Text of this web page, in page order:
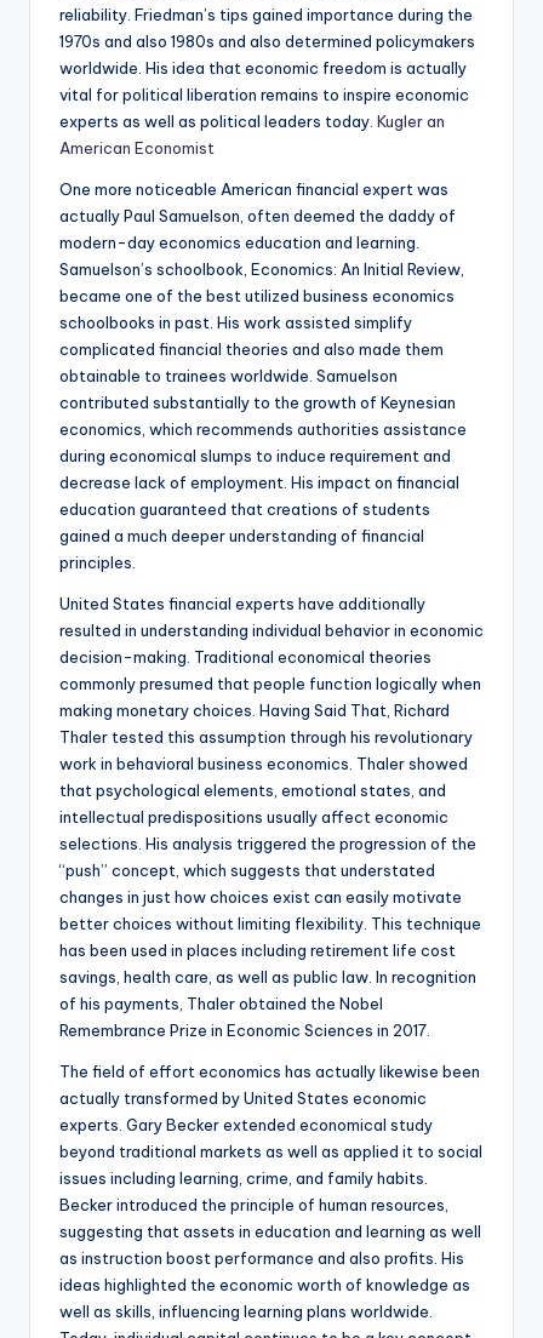
reliability. Friedman’s tips gained importance during the
1970s and also 1980s and also determined policymakers
worldwide. His idea that economic freedom is actually
vital for political liberation remains to inspire economic
experts as well as political leaders today. Kugler an
American Economist
One more noticeable American financial expert was
actually Paul Samuelson, often deemed the daddy of
modern-day economics education and learning.
Samuelson’s schoolbook, Economics: An Initial Review,
became one of the best utilized business economics
schoolbooks in past. His work assisted simplify
complicated financial theories and also made them
obtainable to trainees worldwide. Samuelson
contributed substantially to the growth of Keynesian
economics, which recommends authorities assistance
during economical slumps to induce requirement and
decrease lack of employment. His impact on financial
education guaranteed that creations of students
gained a much deeper understanding of financial
principles.
United States financial experts have additionally
resulted in understanding individual behavior in economic
decision-making. Traditional economical theories
commonly presumed that people function logically when
making monetary choices. Having Said That, Richard
Thaler tested this assumption through his revolutionary
work in behavioral business economics. Thaler showed
that psychological elements, emotional states, and
intellectual predispositions usually affect economic
selections. His analysis triggered the progression of the
“push” concept, which suggests that understated
changes in just how choices exist can easily motivate
better choices without limiting flexibility. This technique
has been used in places including retirement life cost
savings, health care, as well as public law. In recognition
of his payments, Thaler obtained the Nobel
Remembrance Prize in Economic Sciences in 2017.
The field of effort economics has actually likewise been
actually transformed by United States economic
experts. Gary Becker extended economical study
beyond traditional markets as well as applied it to social
issues including learning, crime, and family habits.
Becker introduced the principle of human resources,
suggesting that assets in education and learning as well
as instruction boost performance and also profits. His
ideas highlighted the economic worth of knowledge as
well as skills, influencing learning plans worldwide.